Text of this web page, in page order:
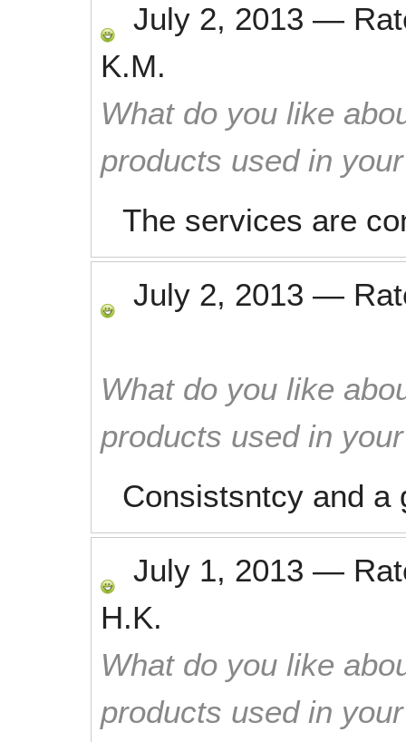
July 2, 2013 —
K.M.
What do you like
products used in
The services are
July 2, 2013 —
What do you like
products used in
Consistsntcy and a
July 1, 2013 —
H.K.
What do you like
products used in